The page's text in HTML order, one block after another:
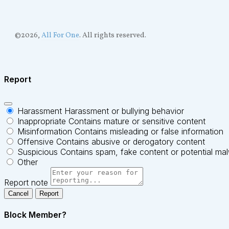
©2026, All For One. All rights reserved.
Report
Harassment Harassment or bullying behavior
Inappropriate Contains mature or sensitive content
Misinformation Contains misleading or false information
Offensive Contains abusive or derogatory content
Suspicious Contains spam, fake content or potential
Other
Report note
Report
Block Member?